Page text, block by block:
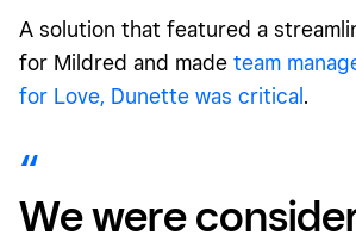
A solution that featured a
for Mildred and made team
for Love, Dunette was critical .
We were